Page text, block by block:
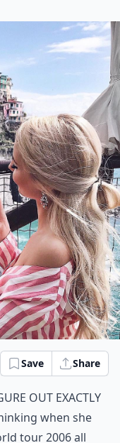
Save Share
out exactly
when she
tour 2006 all